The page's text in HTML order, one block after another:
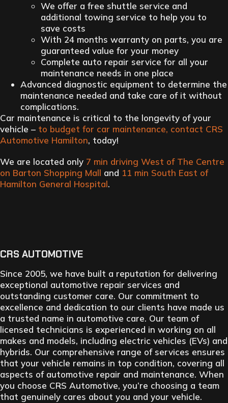
We offer a free shuttle service and
additional towing service to help you to
save costs
With 24 months warranty on parts, you are
guaranteed value for your money
Complete auto repair service for all your
maintenance needs in one place
Advanced diagnostic equipment to determine the
maintenance needed and take care of it without
complications.
Car maintenance is critical to the longevity of your
vehicle – to budget for car maintenance, contact CRS
Automotive Hamilton, today!
We are located only 7 min driving West of The Centre
on Barton Shopping Mall and 11 min South East of
Hamilton General Hospital.
CRS AUTOMOTIVE
Since 2005, we have built a reputation for delivering
exceptional automotive repair services and
outstanding customer care. Our commitment to
excellence and dedication to our clients have made us
a trusted name in automotive care. Our team of
licensed technicians is experienced in working on all
makes and models, including electric vehicles (EVs) and
hybrids. Our comprehensive range of services ensures
that your vehicle remains in top condition, covering all
aspects of automotive repair and maintenance. When
you choose CRS Automotive, you’re choosing a team
that genuinely cares about you and your vehicle.